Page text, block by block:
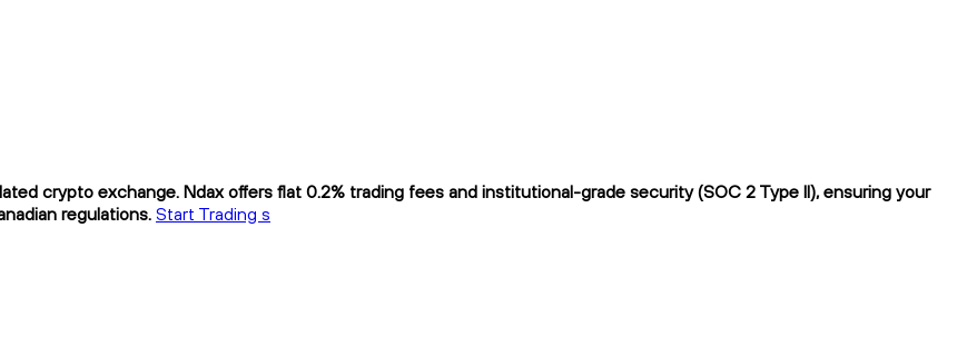
crypto exchange. Ndax offers flat 0.2% trading fees and institutional-grade security (SOC 2 Type II), ensuring your
regulations.Start Trading s